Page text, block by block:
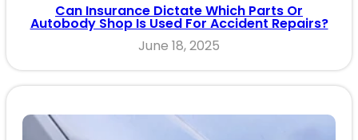
Can Insurance Dictate Which Parts Or
Autobody Shop Is Used For Accident Repairs?
June 18, 2025